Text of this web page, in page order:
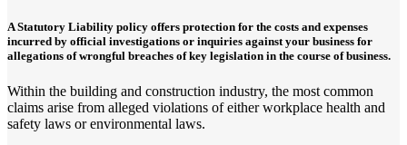
A Statutory Liability policy offers protection for the costs and expenses
incurred by official investigations or inquiries against your business for
allegations of wrongful breaches of key legislation in the course of business.
Within the building and construction industry, the most common
claims arise from alleged violations of either workplace health and
safety laws or environmental laws.